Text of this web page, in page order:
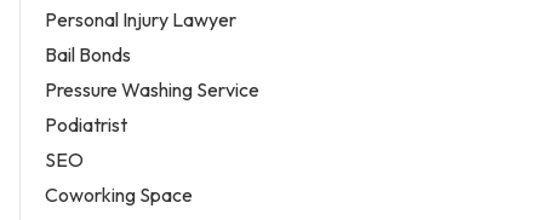
Personal Injury Lawyer
Bail Bonds
Pressure Washing Service
Podiatrist
SEO
Coworking Space